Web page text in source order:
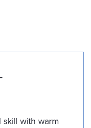
with warm